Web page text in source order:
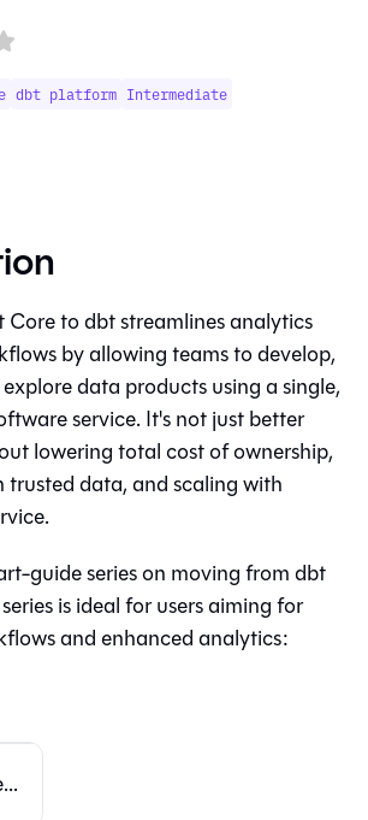
dbt platform Intermediate
Coretodbtstreamlines analytics
by allowing teams to develop,
data products using a single,
service. It's not just better
lowering total cost of ownership,
trusted data, and scaling with
guide series on moving fromdbt
is ideal for users aiming for
and enhanced analytics: